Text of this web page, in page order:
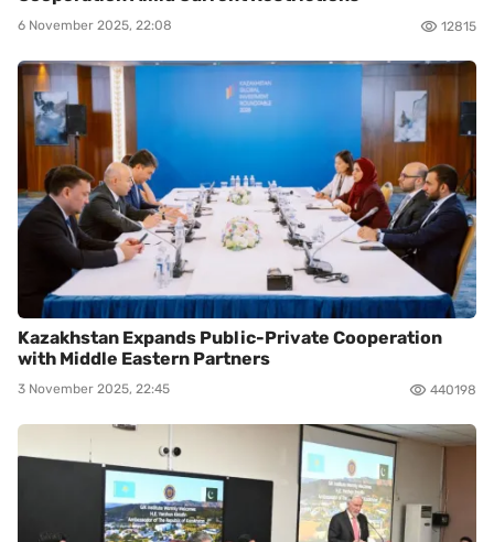
6 November 2025, 22:08 12815
Kazakhstan Expands Public-Private Cooperation
with Middle Eastern Partners
3 November 2025, 22:45 440198